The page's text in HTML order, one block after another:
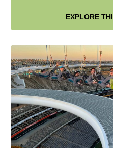
EXPLORE